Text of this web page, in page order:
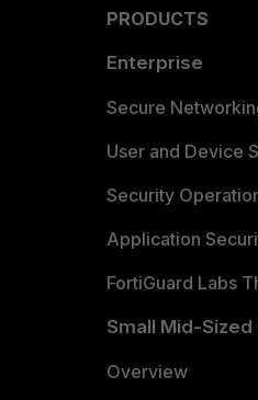
PRODUCTS
Enterprise
Secure
User and Device
Security
Application
FortiGuard Labs
Small Mid-
Overview